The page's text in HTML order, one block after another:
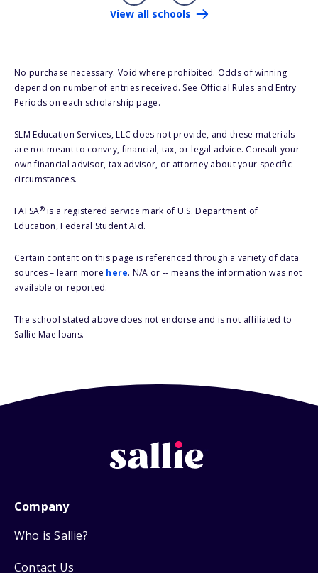
View all schools
No purchase necessary. Void where prohibited. Odds of winning
depend on number of entries received. See Official Rules and Entry
Periods on each scholarship page.
SLM Education Services, LLC does not provide, and these materials
are not meant to convey, financial, tax, or legal advice. Consult your
own financial advisor, tax advisor, or attorney about your specific
circumstances.
FAFSA®is a registered service mark of U.S. Department of
Education, Federal Student Aid.
Certain content on this page is referenced through a variety of data
sources – learn more here. N/A or -- means the information was not
available or reported.
The school stated above does not endorse and is not affiliated to
Sallie Mae loans.
Company
Who is Sallie?
Contact Us